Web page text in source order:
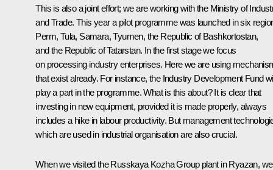
This is also a joint effort; we are working with the Ministry of
and Trade. This year a pilot programme was launched in six
Perm, Tula, Samara, Tyumen, the Republic of Bashkortostan,
and the Republic of Tatarstan. In the first stage we focus
on processing industry enterprises. Here we are using
that exist already. For instance, the Industry Development Fund
play a part in the programme. What is this about? It is clear that
investing in new equipment, provided it is made properly, always
includes a hike in labour productivity. But management
which are used in industrial organisation are also crucial.
When we visited the Russkaya Kozha Group plant in Ryazan, we